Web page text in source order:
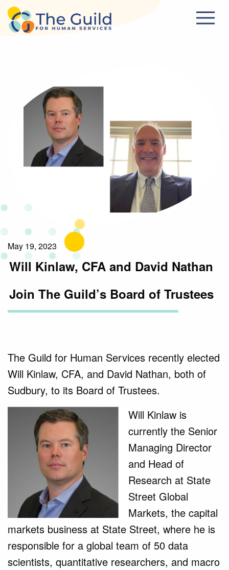
Skip to main content
May 19, 2023
Will Kinlaw, CFA and David Nathan
Join The Guild’s Board of Trustees
The Guild for Human Services recently elected
Will Kinlaw, CFA, and David Nathan, both of
Sudbury, to its Board of Trustees.
Will Kinlaw is
currently the Senior
Managing Director
and Head of
Research at State
Street Global
Markets, the capital
markets business at State Street, where he is
responsible for a global team of 50 data
scientists, quantitative researchers, and macro